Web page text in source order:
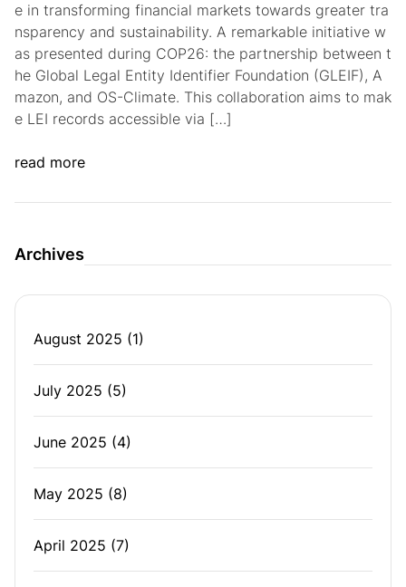
e in transforming financial markets towards greater tra
nsparency and sustainability. A remarkable initiative w
as presented during COP26: the partnership between t
he Global Legal Entity Identifier Foundation (GLEIF), A
mazon, and OS-Climate. This collaboration aims to mak
e LEI records accessible via […]
read more
Archives
August 2025 (1)
July 2025 (5)
June 2025 (4)
May 2025 (8)
April 2025 (7)